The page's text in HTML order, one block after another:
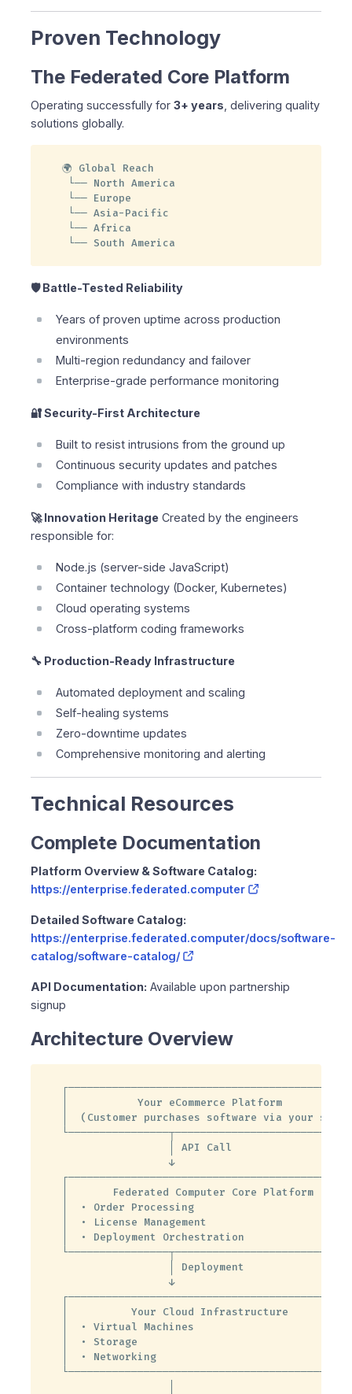
Proven Technology
The Federated Core Platform
Operating successfully for3+ years , delivering quality
solutions globally.
🌍 Global Reach
└── North America
└── Europe
└── Asia-Pacific
└── Africa
└── South America
🛡️ Battle-Tested Reliability
Years of proven uptime across production
environments
Multi-region redundancy and failover
Enterprise-grade performance monitoring
🔐 Security-First Architecture
Built to resist intrusions from the ground up
Continuous security updates and patches
Compliance with industry standards
🚀 Innovation Heritage Created by the engineers
responsible for:
Node.js (server-side JavaScript)
Container technology (Docker, Kubernetes)
Cloud operating systems
Cross-platform coding frameworks
🔧 Production-Ready Infrastructure
Automated deployment and scaling
Self-healing systems
Zero-downtime updates
Comprehensive monitoring and alerting
Technical Resources
Complete Documentation
Platform Overview & Software Catalog:
https://enterprise.federated.computer
Detailed Software Catalog:
https://enterprise.federated.computer/docs/software-
catalog/software-catalog/
API Documentation: Available upon partnership
signup
Architecture Overview
│           Your eCommerce Platform
│  (Customer purchases software via your
                 │ API Call
                 ↓
│       Federated Computer Core Platform
│  • Order Processing
│  • License Management
│  • Deployment Orchestration
                 │ Deployment
                 ↓
│          Your Cloud Infrastructure
│  • Virtual Machines
│  • Storage
│  • Networking